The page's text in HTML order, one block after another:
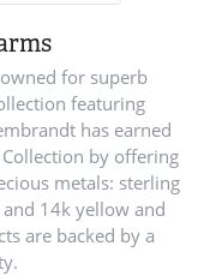
for superb
featuring
has earned
by offering
metals: sterling
14k yellow and
are backed by a